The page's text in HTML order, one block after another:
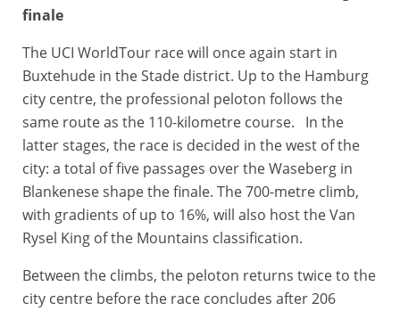
finale
The UCI WorldTour race will once again start in
Buxtehude in the Stade district. Up to the Hamburg
city centre, the professional peloton follows the
same route as the 110-kilometre course. In the
latter stages, the race is decided in the west of the
city: a total of five passages over the Waseberg in
Blankenese shape the finale. The 700-metre climb,
with gradients of up to 16%, will also host the Van
Rysel King of the Mountains classification.
Between the climbs, the peloton returns twice to the
city centre before the race concludes after 206